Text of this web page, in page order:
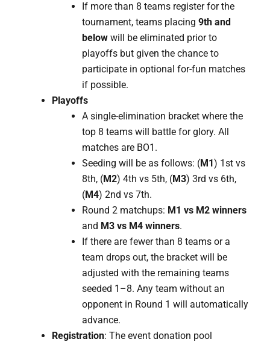
If more than 8 teams register for the
tournament, teams placing 9th and
below will be eliminated prior to
playoffs but given the chance to
participate in optional for-fun matches
if possible.
Playoffs
A single-elimination bracket where the
top 8 teams will battle for glory. All
matches are BO1.
Seeding will be as follows: (M1) 1st vs
8th, (M2) 4th vs 5th, (M3) 3rd vs 6th,
(M4) 2nd vs 7th.
Round 2 matchups: M1 vs M2 winners
and M3 vs M4 winners.
If there are fewer than 8 teams or a
team drops out, the bracket will be
adjusted with the remaining teams
seeded 1–8. Any team without an
opponent in Round 1 will automatically
advance.
Registration: The event donation pool